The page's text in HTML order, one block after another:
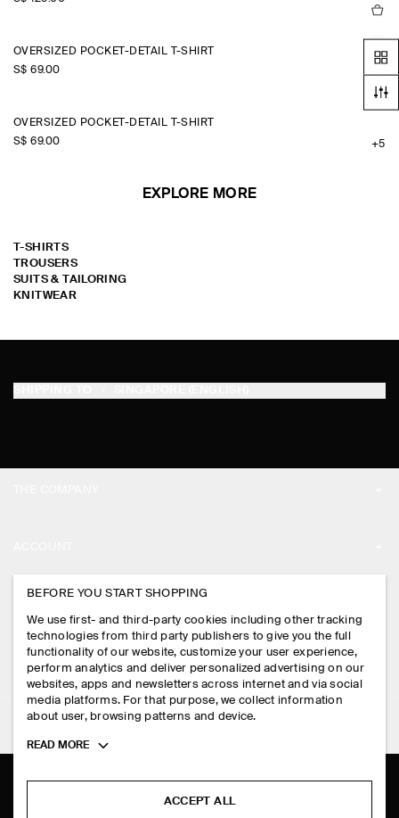
OVERSIZED POCKET-DETAIL T-SHIRT
S$‌ 69.00
+5
OVERSIZED POCKET-DETAIL T-SHIRT
S$‌ 69.00
+5
EXPLORE MORE
T-SHIRTS
TROUSERS
SUITS & TAILORING
KNITWEAR
PRESS
STORE LOCATOR
DESIGN AND CRAFT
MY ACCOUNT
SIGN IN
CONTACT US
DELIVERY INFORMATION
PAYMENTS
RETURN & REFUNDS
FAQ
LEGAL
PRIVACY POLICY
TERMS & CONDITIONS
FOLLOW US
BEFORE YOU START SHOPPING
We use first- and third-party cookies including other tracking
technologies from third party publishers to give you the full
functionality of our website, customize your user experience,
perform analytics and deliver personalized advertising on our
websites, apps and newsletters across internet and via social
media platforms. For that purpose, we collect information
about user, browsing patterns and device.
Toggle
READ MORE
ACCEPT ALL